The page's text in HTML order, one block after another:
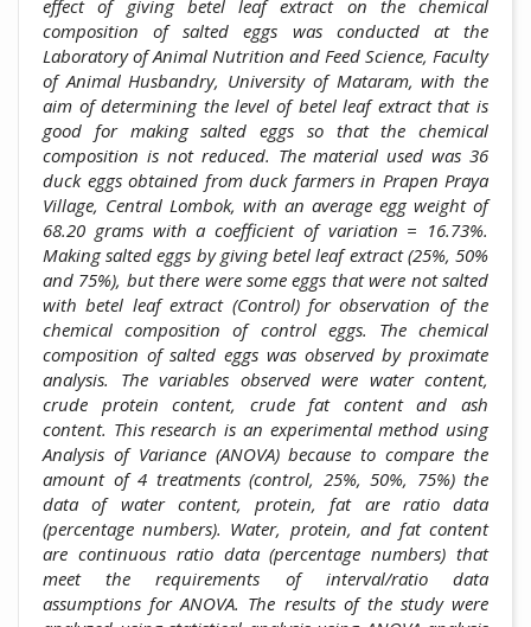
effect of giving betel leaf extract on the chemical
composition of salted eggs was conducted at the
Laboratory of Animal Nutrition and Feed Science, Faculty
of Animal Husbandry, University of Mataram, with the
aim of determining the level of betel leaf extract that is
good for making salted eggs so that the chemical
composition is not reduced. The material used was 36
duck eggs obtained from duck farmers in Prapen Praya
Village, Central Lombok, with an average egg weight of
68.20 grams with a coefficient of variation = 16.73%.
Making salted eggs by giving betel leaf extract (25%, 50%
and 75%), but there were some eggs that were not salted
with betel leaf extract (Control) for observation of the
chemical composition of control eggs. The chemical
composition of salted eggs was observed by proximate
analysis. The variables observed were water content,
crude protein content, crude fat content and ash
content. This research is an experimental method using
Analysis of Variance (ANOVA) because to compare the
amount of 4 treatments (control, 25%, 50%, 75%) the
data of water content, protein, fat are ratio data
(percentage numbers). Water, protein, and fat content
are continuous ratio data (percentage numbers) that
meet the requirements of interval/ratio data
assumptions for ANOVA. The results of the study were